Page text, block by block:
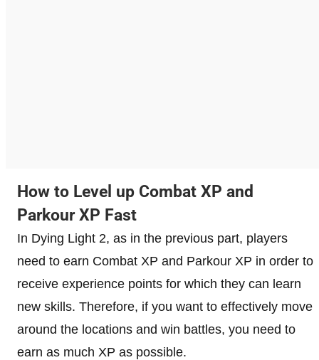
How to Level up Combat XP and
Parkour XP Fast
In Dying Light 2, as in the previous part, players
need to earn Combat XP and Parkour XP in order to
receive experience points for which they can learn
new skills. Therefore, if you want to effectively move
around the locations and win battles, you need to
earn as much XP as possible.